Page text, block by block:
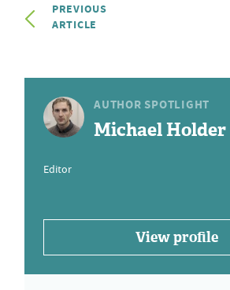
PREVIOUS
ARTICLE
AUTHOR SPOTLIGHT
Michael Holder
Editor
View profile